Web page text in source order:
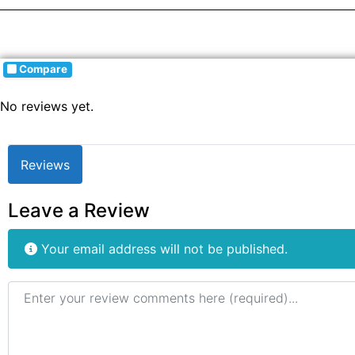
Compare
No reviews yet.
Reviews
Leave a Review
Your email address will not be published.
Review text